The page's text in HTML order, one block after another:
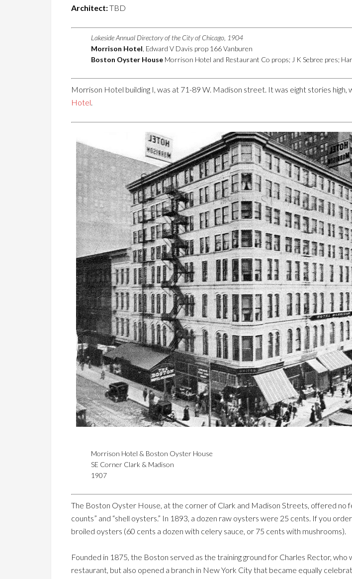
Architect:TBD
Lakeside Annual Directory of the City of Chicago, 1904
Morrison Hotel, Edward V Davis prop 166 Vanburen
Boston Oyster House Morrison Hotel and Restaurant Co props; J K Sebree pres;
Morrison Hotel building I, was at 71-89 W. Madison street. It was eight stories
Hotel.
Morrison Hotel & Boston Oyster House
SE Corner Clark & Madison
1907
The Boston Oyster House, at the corner of Clark and Madison Streets, offered no
counts” and “shell oysters.” In 1893, a dozen raw oysters were 25 cents. If you
broiled oysters (60 cents a dozen with celery sauce, or 75 cents with mushrooms).
Founded in 1875, the Boston served as the training ground for Charles Rector,
restaurant, but also opened a branch in New York City that became equally